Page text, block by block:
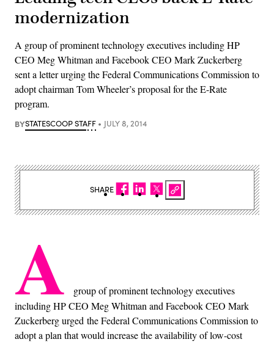
modernization
A group of prominent technology executives including HP
CEO Meg Whitman and Facebook CEO Mark Zuckerberg
sent a letter urging the Federal Communications Commission to
adopt chairman Tom Wheeler’s proposal for the E-Rate
program.
BYSTATESCOOP STAFF JULY 8, 2014
A
group of prominent technology executives
including HP CEO Meg Whitman and Facebook CEO Mark
Zuckerberg urged the Federal Communications Commission to
adopt a plan that would increase the availability of low-cost
SHARE